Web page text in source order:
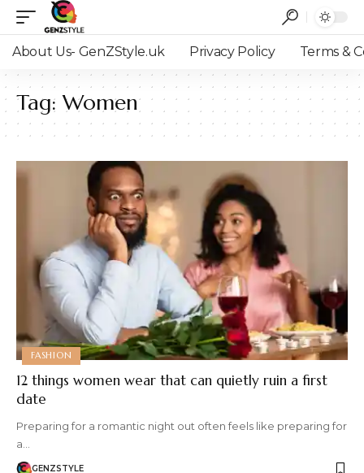
About Us- GenZStyle.uk Privacy Policy Terms &
Tag:Women
FASHION
12 things women wear that can quietly ruin a first
date
Preparing for a romantic night out often feels like preparing for
a…
GENZSTYLE